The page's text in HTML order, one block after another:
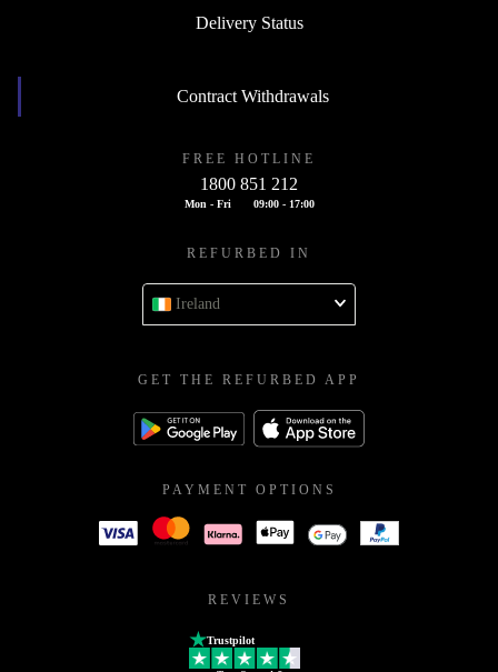
Delivery Status
Contract Withdrawals
FREE HOTLINE
1800 851 212
Mon - Fri 09:00 - 17:00
REFURBED IN
Ireland
GET THE REFURBED APP
PAYMENT OPTIONS
REVIEWS
Trustpilot